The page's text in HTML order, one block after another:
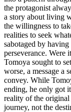
the protagonist
a story about living
the willingness to
realities to seek
sabotaged by
perseverance. Were
Tomoya sought to
worse, a message a
convey. While
ending, he only got
reality of the original
journey, not the